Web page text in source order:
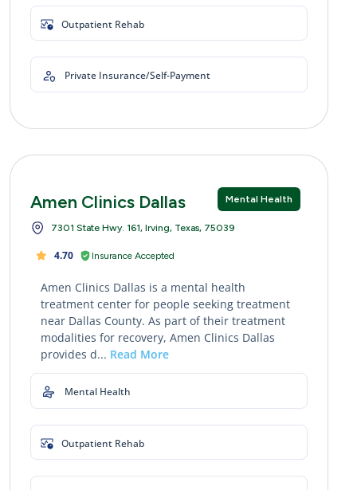
Outpatient Rehab
Private Insurance/Self-Payment
Mental Health
Amen Clinics Dallas
7301 State Hwy. 161, Irving, Texas, 75039
4.70 Insurance Accepted
Amen Clinics Dallas is a mental health
treatment center for people seeking treatment
near Dallas County. As part of their treatment
modalities for recovery, Amen Clinics Dallas
provides d... Read More
Mental Health
Outpatient Rehab